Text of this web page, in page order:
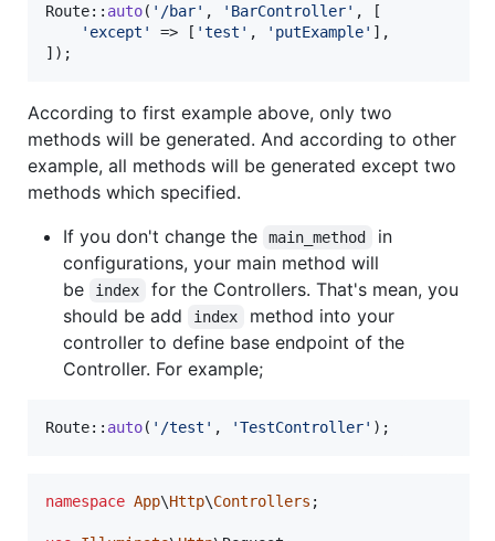
Route:: auto( ' /bar' , ' BarController' , [
' except ' => [ 'test ' , ' putExample' ],
]);
According to first example above, only two
methods will be generated. And according to other
example, all methods will be generated except two
methods which specified.
If you don't change the
main_method
in
configurations, your main method will
be
index
for the Controllers. That's mean, you
should be add
index
method into your
controller to define base endpoint of the
Controller. For example;
Route:: auto( ' /test ' , 'TestController' );
namespace App\Http\Controllers ;